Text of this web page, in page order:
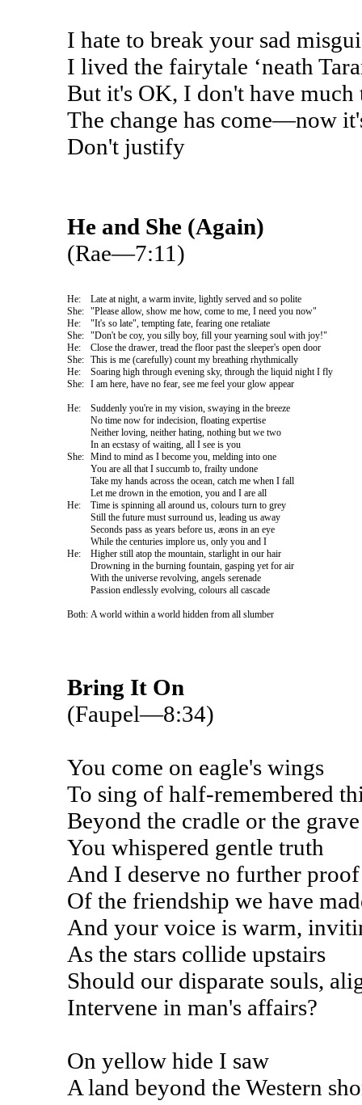
I hate to break your sad
I lived the fairytale ‘neath
But it's OK, I don't have much
The change has come—now
Don't justify
He and She (Again)
(Rae—7:11)
He:
Late at night, a warm invite, lightly served and so polite
She:
"Please allow, show me how, come to me, I need you now"
He:
"It's so late", tempting fate, fearing one retaliate
She:
"Don't be coy, you silly boy, fill your yearning soul with joy!"
He:
Close the drawer, tread the floor past the sleeper's open door
She:
This is me (carefully) count my breathing rhythmically
He:
Soaring high through evening sky, through the liquid night I fly
She:
I am here, have no fear, see me feel your glow appear
He:
Suddenly you're in my vision, swaying in the breeze
No time now for indecision, floating expertise
Neither loving, neither hating, nothing but we two
In an ecstasy of waiting, all I see is you
She:
Mind to mind as I become you, melding into one
You are all that I succumb to, frailty undone
Take my hands across the ocean, catch me when I fall
Let me drown in the emotion, you and I are all
He:
Time is spinning all around us, colours turn to grey
Still the future must surround us, leading us away
Seconds pass as years before us, æons in an eye
While the centuries implore us, only you and I
He:
Higher still atop the mountain, starlight in our hair
Drowning in the burning fountain, gasping yet for air
With the universe revolving, angels serenade
Passion endlessly evolving, colours all cascade
Both: A world within a world hidden from all slumber
Bring It On
(Faupel—8:34)
You come on eagle's wings
To sing of half-remembered
Beyond the cradle or the grave
You whispered gentle truth
And I deserve no further proof
Of the friendship we have
And your voice is warm,
As the stars collide upstairs
Should our disparate souls,
Intervene in man's affairs?
On yellow hide I saw
A land beyond the Western